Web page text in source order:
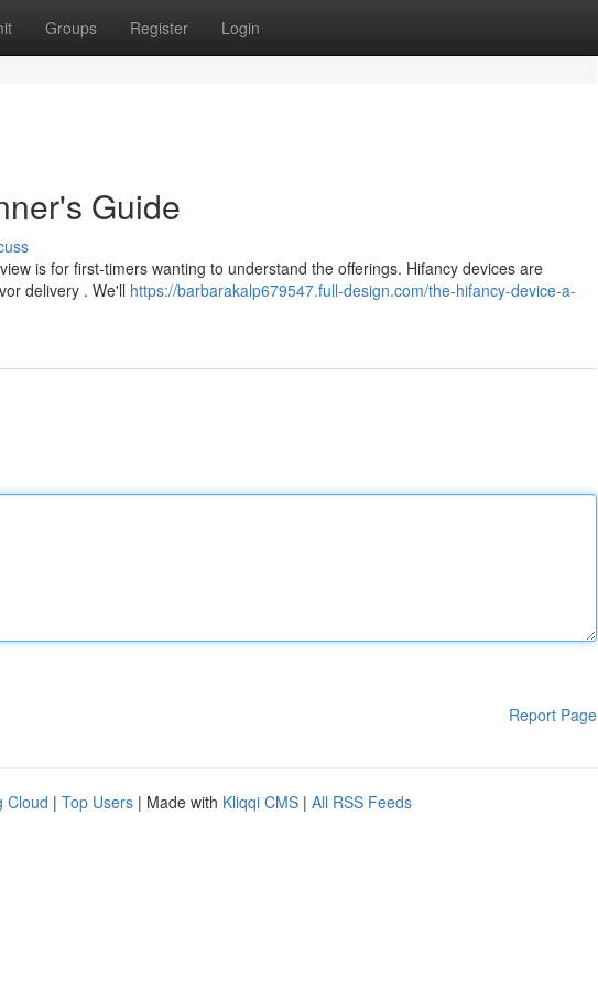
Groups Register Login
Guide
is for first-timers wanting to understand the offerings. Hifancy devices are
delivery . We'll https://barbarakalp679547.full-design.com/the-hifancy-device-a-
Report Page
Cloud | Top Users | Made with Kliqqi CMS | All RSS Feeds